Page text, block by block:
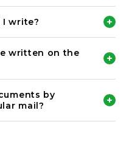
write?
written on the
by
mail?